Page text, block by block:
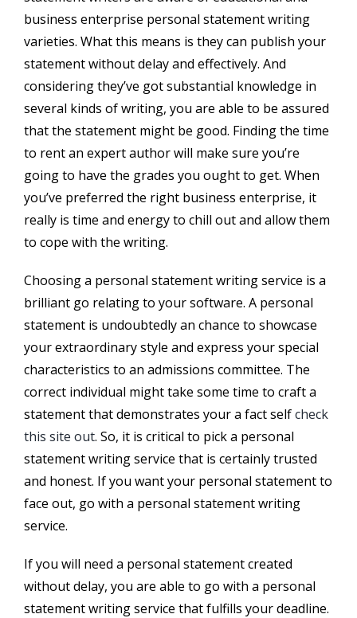
business enterprise personal statement writing
varieties. What this means is they can publish your
statement without delay and effectively. And
considering they’ve got substantial knowledge in
several kinds of writing, you are able to be assured
that the statement might be good. Finding the time
to rent an expert author will make sure you’re
going to have the grades you ought to get. When
you’ve preferred the right business enterprise, it
really is time and energy to chill out and allow them
to cope with the writing.
Choosing a personal statement writing service is a
brilliant go relating to your software. A personal
statement is undoubtedly an chance to showcase
your extraordinary style and express your special
characteristics to an admissions committee. The
correct individual might take some time to craft a
statement that demonstrates your a fact selfcheck
this site out. So, it is critical to pick a personal
statement writing service that is certainly trusted
and honest. If you want your personal statement to
face out, go with a personal statement writing
service.
If you will need a personal statement created
without delay, you are able to go with a personal
statement writing service that fulfills your deadline.